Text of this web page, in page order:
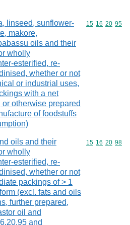
linseed, sunflower-
makore,
oils and their
wholly
esterified, re-
whether or not
or industrial uses,
with a net
or otherwise prepared
of foodstuffs
Commodity
15 16 20 95
oils and their
wholly
esterified, re-
whether or not
packings of > 1
(excl. fats and oils
further prepared,
oil and
and
Commodity
15 16 20 98